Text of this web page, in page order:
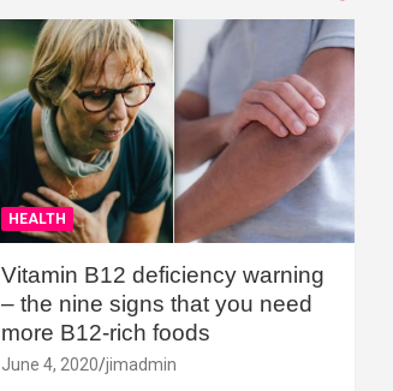
HEALTH
Vitamin B12 deficiency warning
– the nine signs that you need
more B12-rich foods
June 4, 2020 jimadmin